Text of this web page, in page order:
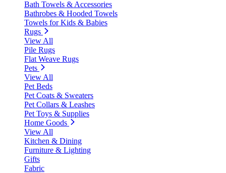
Bath Towels & Accessories
Bathrobes & Hooded Towels
Towels for Kids & Babies
Rugs
View All
Pile Rugs
Flat Weave Rugs
Pets
View All
Pet Beds
Pet Coats & Sweaters
Pet Collars & Leashes
Pet Toys & Supplies
Home Goods
View All
Kitchen & Dining
Furniture & Lighting
Gifts
Fabric